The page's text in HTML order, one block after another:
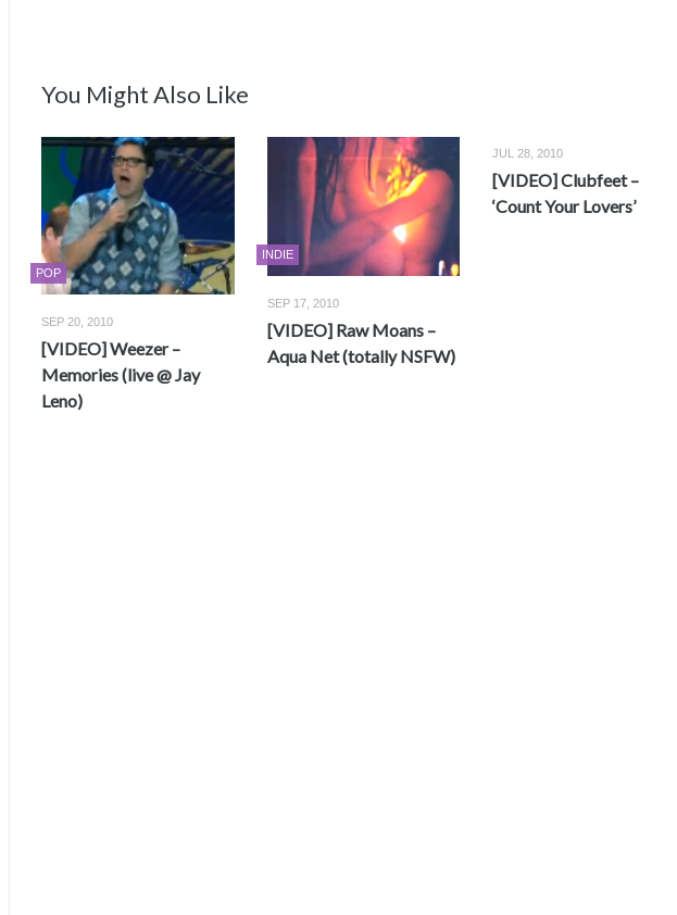
You Might Also Like
POP
SEP 20, 2010
[VIDEO] Weezer –
Memories (live @ Jay
Leno)
INDIE
SEP 17, 2010
[VIDEO] Raw Moans –
Aqua Net (totally NSFW)
JUL 28, 2010
[VIDEO] Clubfeet –
‘Count Your Lovers’